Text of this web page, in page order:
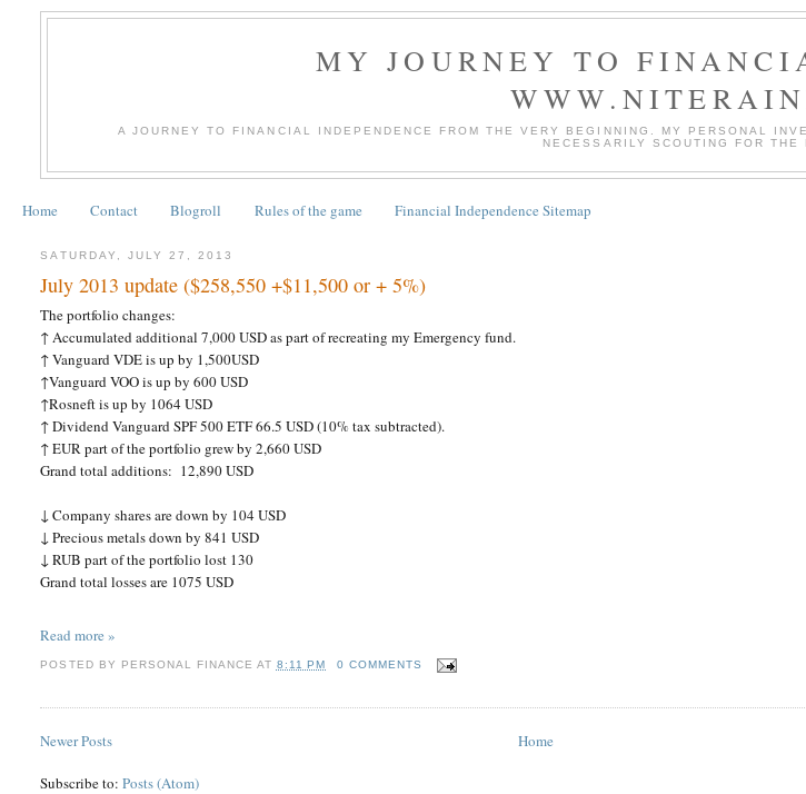
MY JOURNEY TO
A JOURNEY TO FINANCIAL INDEPENDENCE FROM THE VERY BEGINNING. MY PERSONAL
NECESSARILY SCOUTING FOR THE
Home Contact Blogroll Rules of the game Financial Independence Sitemap
SATURDAY, JULY 27, 2013
July 2013 update ($258,550 +$11,500 or + 5%)
The portfolio changes:
↑Accumulated additional 7,000 USD as part of recreating my Emergency fund.
↑ Vanguard VDE is up by 1,500USD
↑Vanguard VOO is up by 600 USD
↑Rosneft is up by 1064 USD
↑Dividend Vanguard SPF 500 ETF 66.5 USD (10% tax subtracted).
↑ EUR part of the portfolio grew by 2,660 USD
Grand total additions: 12,890 USD
↓ Company shares are down by 104 USD
↓ Precious metals down by 841 USD
↓ RUB part of the portfolio lost 130
Grand total losses are 1075 USD
Read more »
POSTED BY PERSONAL FINANCE AT 8:11 PM 0 COMMENTS
Newer Posts Home
Subscribe to:Posts (Atom)